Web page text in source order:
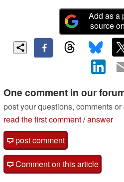
Add as a
source
One comment in our
post your questions, comments
read the first comment/answer
post comment
Comment on this article